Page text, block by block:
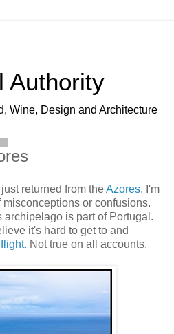
Authority
Wine, Design and Architecture
returned from theAzores, I'm
or confusions.
archipelago is part of Portugal.
it's hard to get to and
flight. Not true on all accounts.